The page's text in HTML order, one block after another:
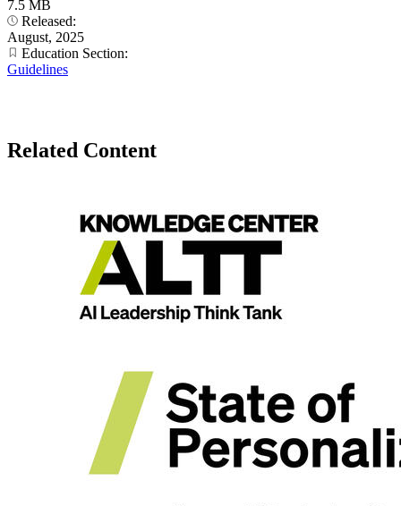
7.5 MB
Released:
August, 2025
Education Section:
Guidelines
Related Content